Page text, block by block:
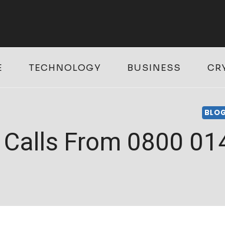
TECHNOLOGY BUSINESS
From 0800